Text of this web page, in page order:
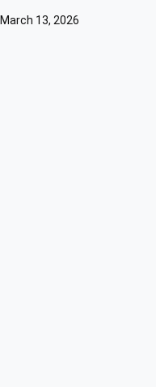
March 13, 2026